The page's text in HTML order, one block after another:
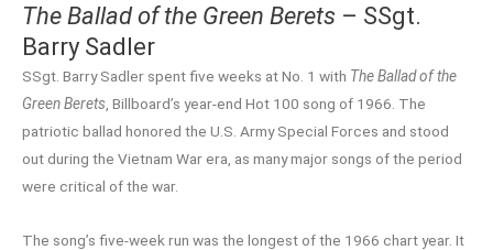
The Ballad of the Green Berets – SSgt.
Barry Sadler
SSgt. Barry Sadler spent five weeks at No. 1 with The Ballad of the
Green Berets , Billboard’s year-end Hot 100 song of 1966. The
patriotic ballad honored the U.S. Army Special Forces and stood
out during the Vietnam War era, as many major songs of the period
were critical of the war.
The song’s five-week run was the longest of the 1966 chart year. It